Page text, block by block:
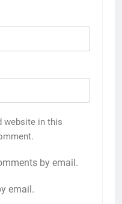
website in this
by email.
email.